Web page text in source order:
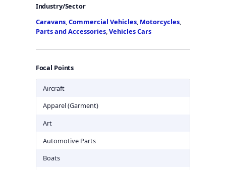
Industry/Sector
Caravans,Commercial Vehicles, Motorcycles,
Parts and Accessories,Vehicles Cars
Focal Points
Aircraft
Apparel (Garment)
Art
Automotive Parts
Boats